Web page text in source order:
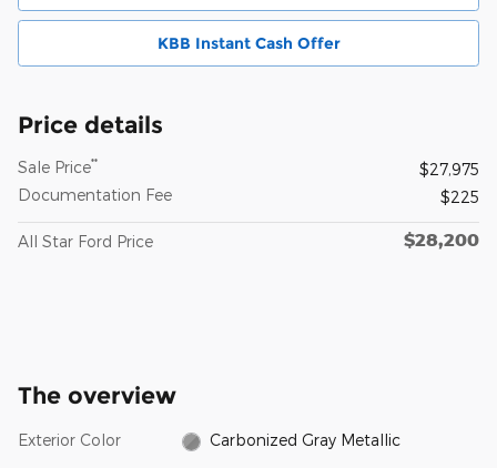
KBB Instant Cash Offer
Price details
Sale Price**
$27,975
Documentation Fee
$225
All Star Ford Price $28,200
The overview
Exterior Color Carbonized Gray Metallic